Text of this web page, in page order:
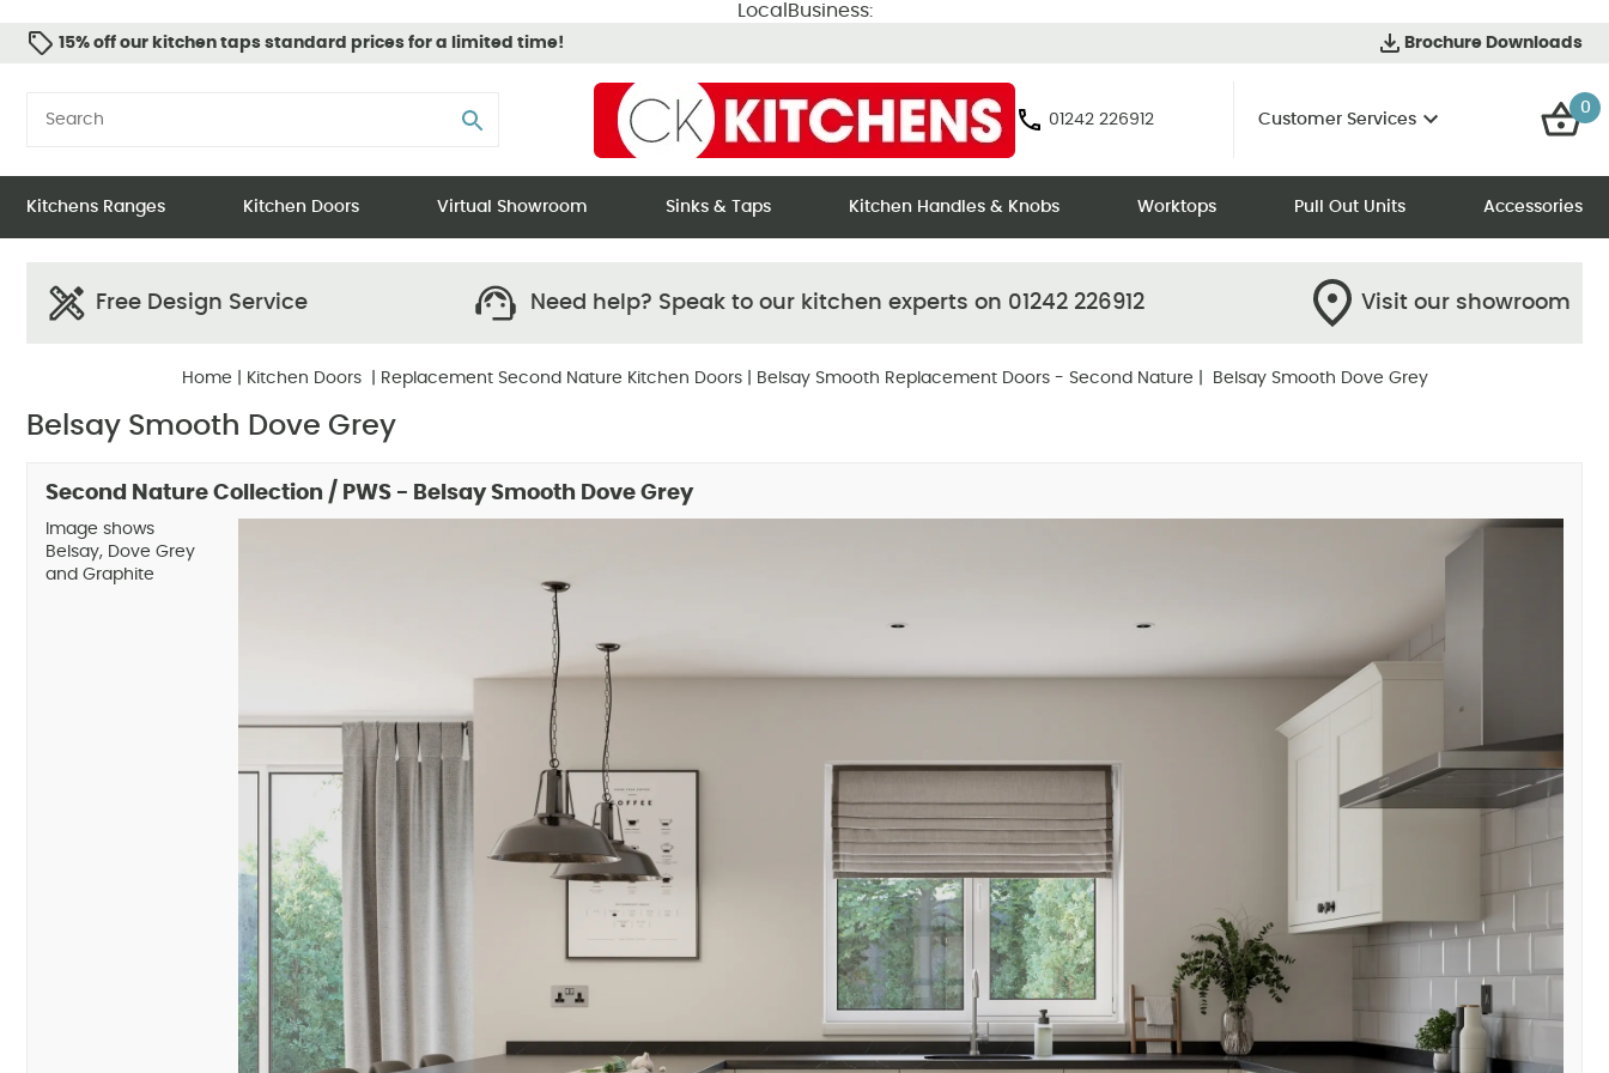
LocalBusiness:
15% off our kitchen taps standard prices for a limited time! Brochure Downloads
01242 226912 Customer Services
0
Kitchens Ranges Kitchen Doors Virtual Showroom Sinks & Taps Kitchen Handles & Knobs Worktops Pull Out Units Accessories
Free Design Service Need help? Speak to our kitchen experts on 01242 226912 Visit our showroom
Home Kitchen Doors Replacement Second Nature Kitchen Doors| Belsay Smooth Replacement Doors - Second Nature | Belsay Smooth Dove Grey
Belsay Smooth Dove Grey
Second Nature Collection / PWS - Belsay Smooth Dove Grey
Image shows
Belsay, Dove Grey
and Graphite